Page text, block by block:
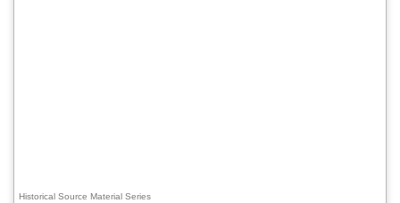
Historical Source Material Series